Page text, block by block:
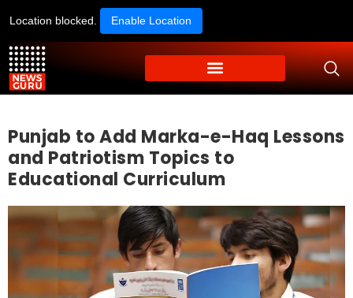
Location blocked. Enable Location
Punjab to Add Marka-e-Haq Lessons
and Patriotism Topics to
Educational Curriculum